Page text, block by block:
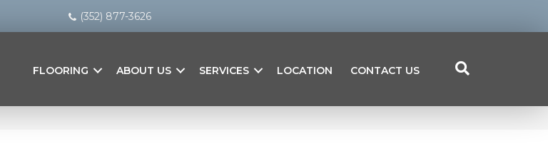
(352) 877-3626
FLOORING ABOUT US SERVICES LOCATION CONTACT US